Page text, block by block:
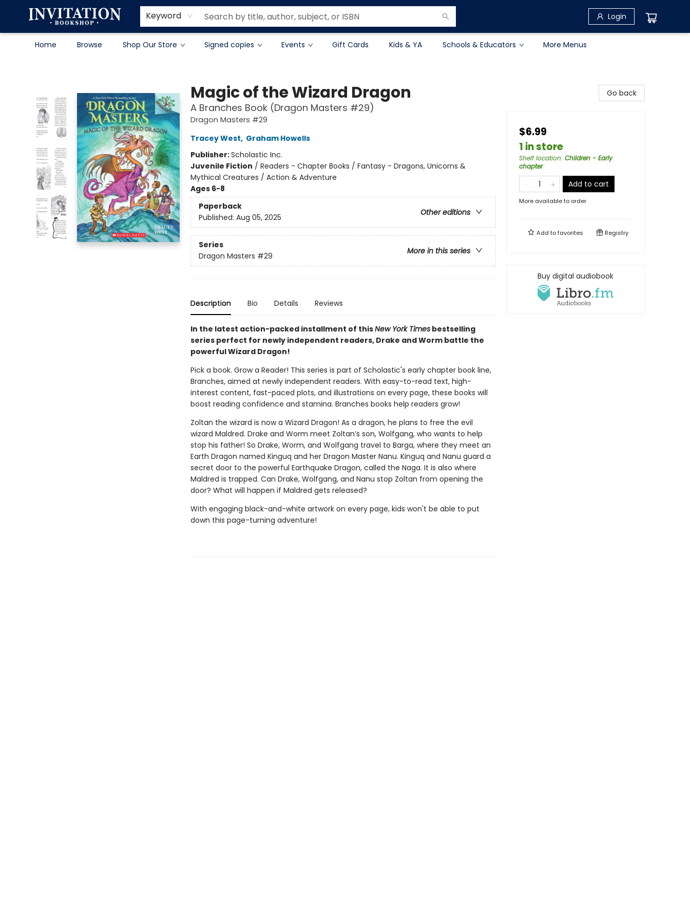
Keyword Login
Home Browse Shop Our Store Signed copies Events Gift Cards Kids & YA Schools & Educators
Contact & Hours
About
Terms & Conditions
More Menus
Magic of the Wizard Dragon
A Branches Book (Dragon Masters #29)
Dragon Masters #29
Tracey West, Graham Howells
Publisher:Scholastic Inc.
Juvenile Fiction / Readers - Chapter Books / Fantasy - Dragons, Unicorns &
Mythical Creatures / Action & Adventure
Ages 6-8
Paperback
Other editions
Published: Aug 05, 2025
Series
More in this series
Dragon Masters #29
Description Bio Details Reviews
In the latest action-packed installment of thisNew York Timesbestselling
series perfect for newly independent readers, Drake and Worm battle the
powerful Wizard Dragon!
Pick a book. Grow a Reader! This series is part of Scholastic's early chapter book line,
Branches, aimed at newly independent readers. With easy-to-read text, high-
interest content, fast-paced plots, and illustrations on every page, these books will
boost reading confidence and stamina. Branches books help readers grow!
Zoltan the wizard is now a Wizard Dragon! As a dragon, he plans to free the evil
wizard Maldred. Drake and Worm meet Zoltan’s son, Wolfgang, who wants to help
stop his father! So Drake, Worm, and Wolfgang travel to Barga, where they meet an
Earth Dragon named Kinguq and her Dragon Master Nanu. Kinguq and Nanu guard a
secret door to the powerful Earthquake Dragon, called the Naga. It is also where
Maldred is trapped. Can Drake, Wolfgang, and Nanu stop Zoltan from opening the
door? What will happen if Maldred gets released?
With engaging black-and-white artwork on every page, kids won't be able to put
down this page-turning adventure!
Go back
$6.99
1 in store
Shelf location: Children - Early
chapter
Add to cart
More available to order
Add tofavorites Registry
Buy digital audiobook